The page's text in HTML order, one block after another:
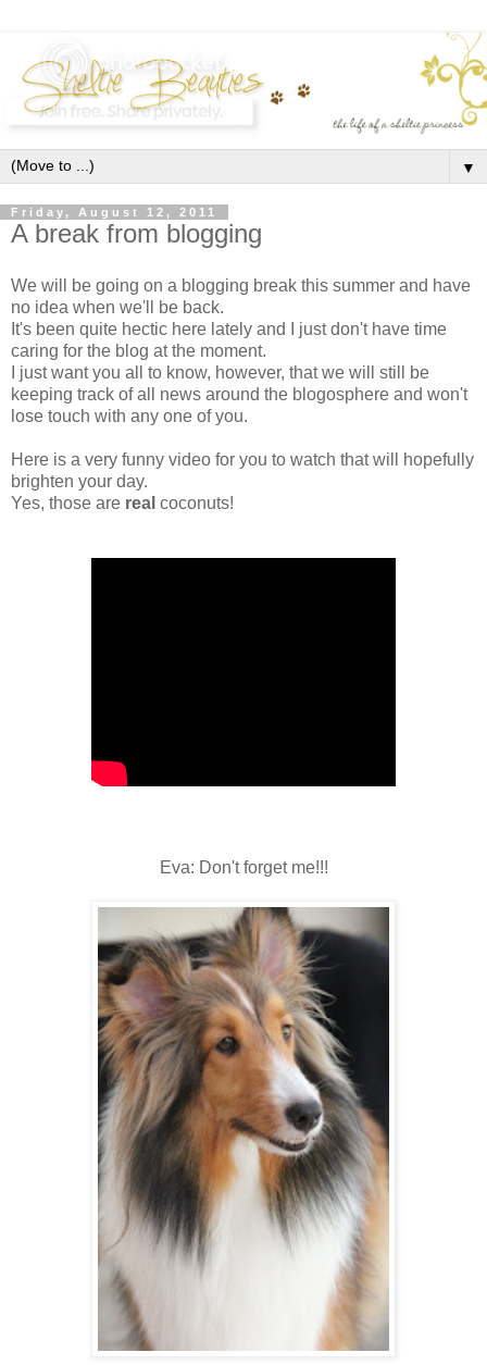
▼
Friday, August 12, 2011
A break from blogging
We will be going on a blogging break this summer and have
no idea when we'll be back.
It's been quite hectic here lately and I just don't have time
caring for the blog at the moment.
I just want you all to know, however, that we will still be
keeping track of all news around the blogosphere and won't
lose touch with any one of you.
Here is a very funny video for you to watch that will hopefully
brighten your day.
Yes, those are real coconuts!
Eva: Don't forget me!!!